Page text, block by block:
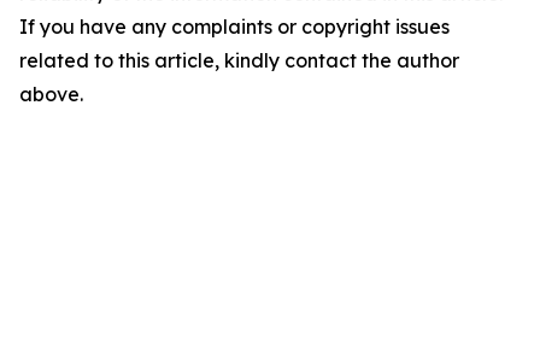
If you have any complaints or copyright issues
related to this article, kindly contact the author
above.